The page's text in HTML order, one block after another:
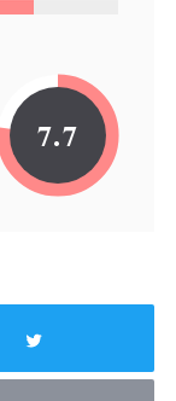
7.7